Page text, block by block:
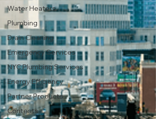
Water Heaters
Plumbing
Drain Cleaning
Emergency Services
NYC Plumbing Services
Energy Efficiency
Partner Products
Contests